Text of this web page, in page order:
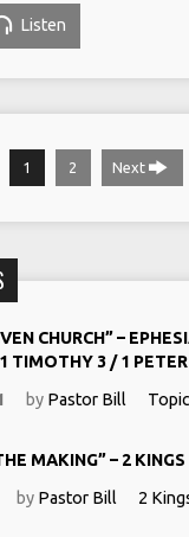
Listen
1 2 Next
CHURCH” –
TIMOTHY 3 / 1
by Pastor Bill
MAKING” – 2
by Pastor Bill 2